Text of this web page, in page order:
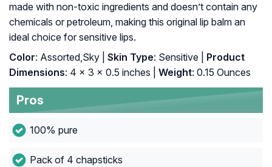
made with non-toxic ingredients and doesn’t contain any
chemicals or petroleum, making this original lip balm an
ideal choice for sensitive lips.
Color: Assorted,Sky | Skin Type: Sensitive |
Product
Dimensions: 4 x 3 x 0.5 inches | Weight: 0.15 Ounces
Pros
100% pure
Pack of 4 chapsticks